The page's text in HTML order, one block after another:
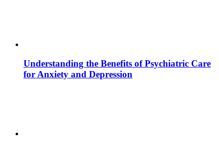
Understanding the Benefits of Psychiatric Care
for Anxiety and Depression